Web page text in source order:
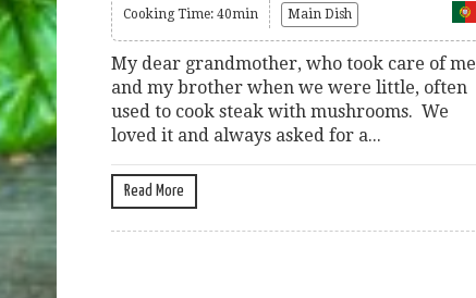
Cooking Time: 40min Main Dish
My dear grandmother, who took care of me
and my brother when we were little, often
used to cook steak with mushrooms. We
loved it and always asked for a...
Read More